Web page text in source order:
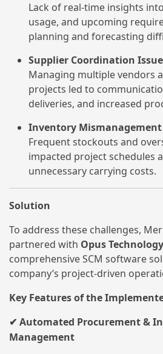
Lack of real-time insights
usage, and upcoming
planning and forecasting
Supplier Coordination
Managing multiple vendors
projects led to
deliveries, and increased
Inventory Mismanagement
Frequent stockouts and
impacted project schedules
unnecessary carrying costs.
Solution
To address these challenges,
partnered with Opus Technology
comprehensive SCM software
company’s project-driven
Key Features of the
✔ Automated Procurement &
Management